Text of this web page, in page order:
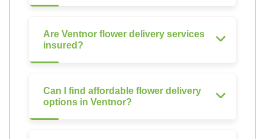
Are Ventnor flower delivery services
insured?
Can I find affordable flower delivery
options in Ventnor?